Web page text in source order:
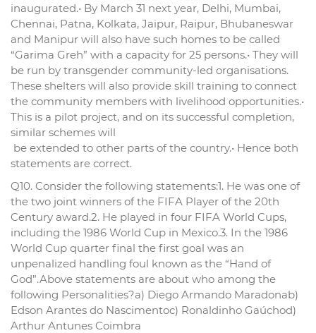
inaugurated.• By March 31 next year, Delhi, Mumbai,
Chennai, Patna, Kolkata, Jaipur, Raipur, Bhubaneswar
and Manipur will also have such homes to be called
“Garima Greh” with a capacity for 25 persons.• They will
be run by transgender community-led organisations.
These shelters will also provide skill training to connect
the community members with livelihood opportunities.•
This is a pilot project, and on its successful completion,
similar schemes will
be extended to other parts of the country.• Hence both
statements are correct.
Q10. Consider the following statements:1. He was one of
the two joint winners of the FIFA Player of the 20th
Century award.2. He played in four FIFA World Cups,
including the 1986 World Cup in Mexico.3. In the 1986
World Cup quarter final the first goal was an
unpenalized handling foul known as the “Hand of
God”.Above statements are about who among the
following Personalities?a) Diego Armando Maradonab)
Edson Arantes do Nascimentoc) Ronaldinho Gaúchod)
Arthur Antunes Coimbra